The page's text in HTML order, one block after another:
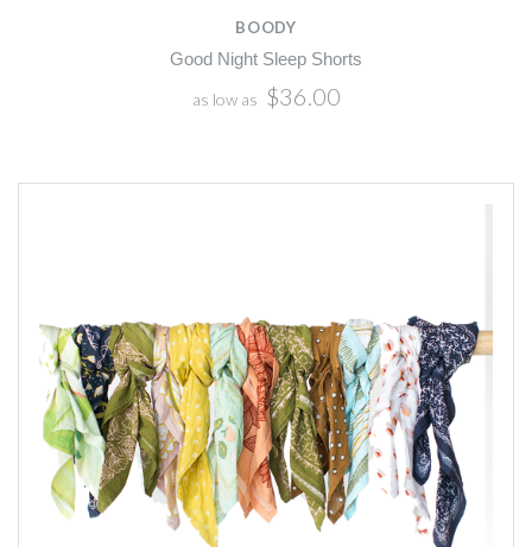
BOODY
Good Night Sleep Shorts
as low as $36.00